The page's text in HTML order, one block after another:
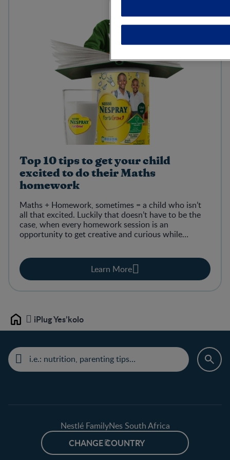
Top 10 tips to get your child
excited to do their Maths
homework
Maths + Homework, sometimes = a child who isn’t
all that excited. Luckily that doesn’t have to be the
case, when every homework session is an
opportunity to get creative and curious while
Learn More
Home iPlug Yes’kolo
Nestlé FamilyNes South Africa
CHANGE COUNTRY